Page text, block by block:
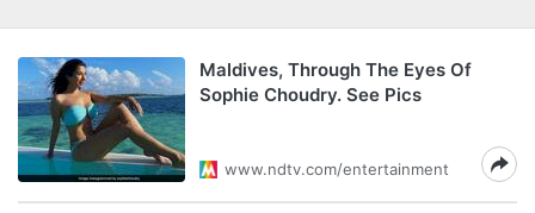
Maldives, Through The Eyes Of
Sophie Choudry. See Pics
www.ndtv.com/entertainment